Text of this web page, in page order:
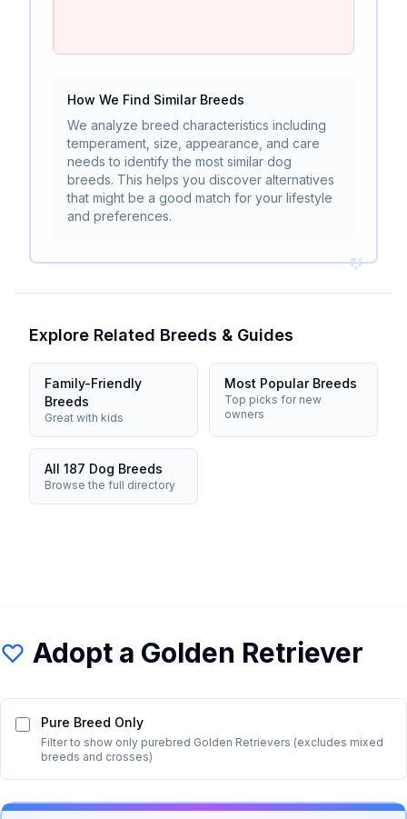
How We Find Similar Breeds
We analyze breed characteristics including
temperament, size, appearance, and care
needs to identify the most similar dog
breeds. This helps you discover alternatives
that might be a good match for your lifestyle
and preferences.
Explore Related Breeds & Guides
Family-Friendly
Breeds
Great with kids
Most Popular Breeds
Top picks for new
owners
All 187 Dog Breeds
Browse the full directory
Adopt a Golden Retriever
Pure Breed Only
Filter to show only purebred Golden Retrievers (excludes mixed
breeds and crosses)